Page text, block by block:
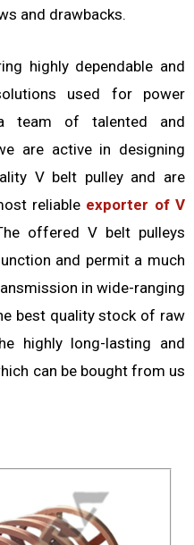
and drawbacks.
highly dependable and
used for power
team of talented and
are active in designing
V belt pulley and are
reliable exporter of V
offered V belt pulleys
and permit a much
in wide-ranging
best quality stock of raw
highly long-lasting and
can be bought from us